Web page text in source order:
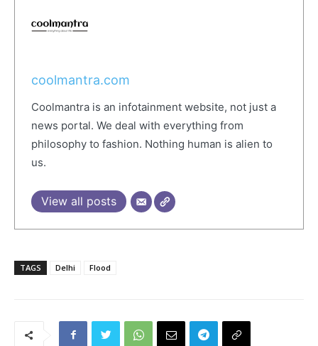
coolmantra.com
Coolmantra is an infotainment website, not just a
news portal. We deal with everything from
philosophy to fashion. Nothing human is alien to
us.
View all posts
TAGS Delhi Flood